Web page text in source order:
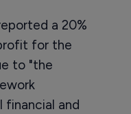
a 20%
for the
to "the
and